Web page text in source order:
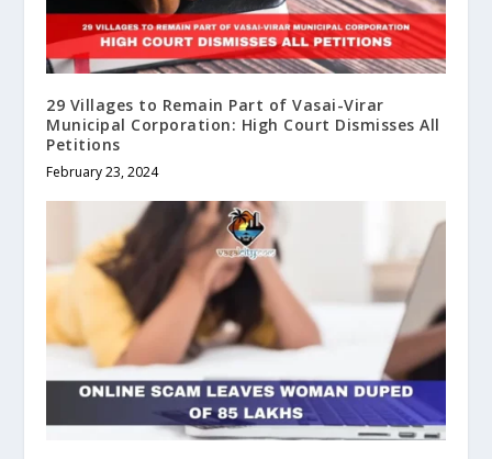
29 Villages to Remain Part of Vasai-Virar
Municipal Corporation: High Court Dismisses All
Petitions
February 23, 2024